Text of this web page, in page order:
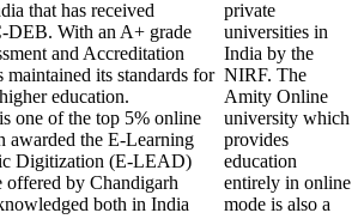
that has received
DEB. With an A+ grade
and Accreditation
its standards for
education.
one of the top 5% online
awarded the E-Learning
Digitization (E-LEAD)
offered by Chandigarh
both in India
private
universities in
India by the
NIRF. The
Amity Online
university which
provides
education
entirely in online
mode is also a